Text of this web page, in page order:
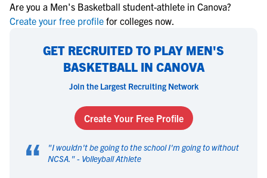
Are you a Men's Basketball student-athlete in Canova?
Create your free profile for colleges now.
GET RECRUITED TO PLAY MEN'S
BASKETBALL IN CANOVA
Join the Largest Recruiting Network
Create Your Free Profile
“ "I wouldn't be going to the school I'm going to without
NCSA. " - Volleyball Athlete